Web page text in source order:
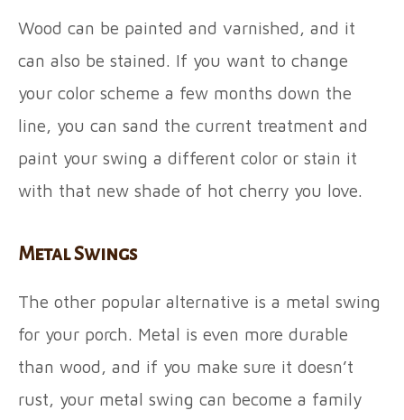
Wood can be painted and varnished, and it
can also be stained. If you want to change
your color scheme a few months down the
line, you can sand the current treatment and
paint your swing a different color or stain it
with that new shade of hot cherry you love.
Metal Swings
The other popular alternative is a metal swing
for your porch. Metal is even more durable
than wood, and if you make sure it doesn’t
rust, your metal swing can become a family